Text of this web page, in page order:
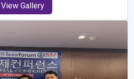
View Gallery